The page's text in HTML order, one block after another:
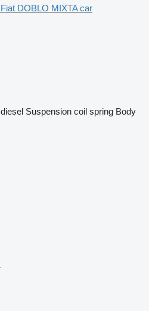
Fiat DOBLO MIXTA car
diesel Suspension coil spring Body